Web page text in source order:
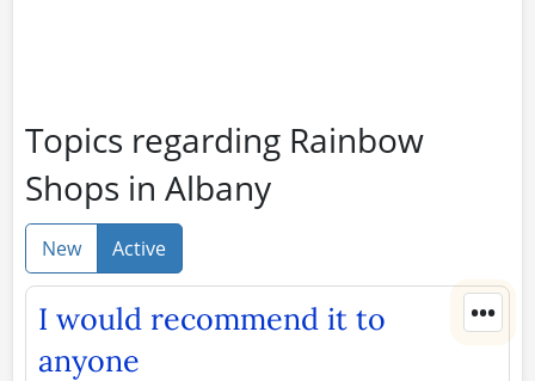
Topics regarding Rainbow
Shops in Albany
New Active
•••
I would recommend it to
anyone